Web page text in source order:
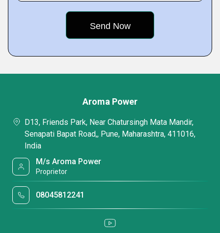
Aroma Power
D13, Friends Park, Near Chatursingh Mata Mandir,
Senapati Bapat Road,, Pune, Maharashtra, 411016,
India
M/s Aroma Power
Proprietor
08045812241